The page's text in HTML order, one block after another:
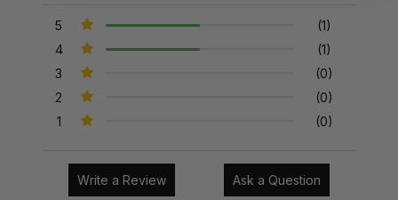
5
(1)
4
(1)
3
(0)
2
(0)
1
(0)
Write a Review Ask a Question